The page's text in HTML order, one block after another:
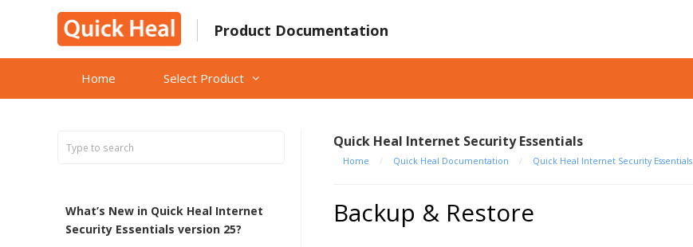
Product Documentation
Home Select Product
What’s New in Quick Heal Internet
Security Essentials version 25?
Quick Heal Internet Security Essentials
Home / Quick Heal Documentation / Quick Heal Internet Security Essentials
Backup & Restore